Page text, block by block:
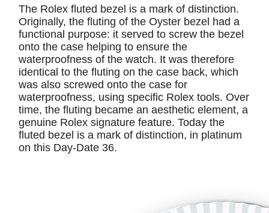
The Rolex fluted bezel is a mark of distinction.
Originally, the fluting of the Oyster bezel had a
functional purpose: it served to screw the bezel
onto the case helping to ensure the
waterproofness of the watch. It was therefore
identical to the fluting on the case back, which
was also screwed onto the case for
waterproofness, using specific Rolex tools. Over
time, the fluting became an aesthetic element, a
genuine Rolex signature feature. Today the
fluted bezel is a mark of distinction, in platinum
on this Day-Date 36.